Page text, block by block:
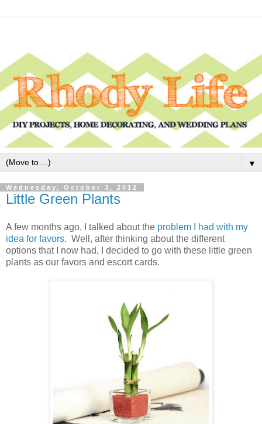
▼
Wednesday, October 3, 2012
Little Green Plants
A few months ago, I talked about the problem I had with my
idea for favors. Well, after thinking about the different
options that I now had, I decided to go with these little green
plants as our favors and escort cards.